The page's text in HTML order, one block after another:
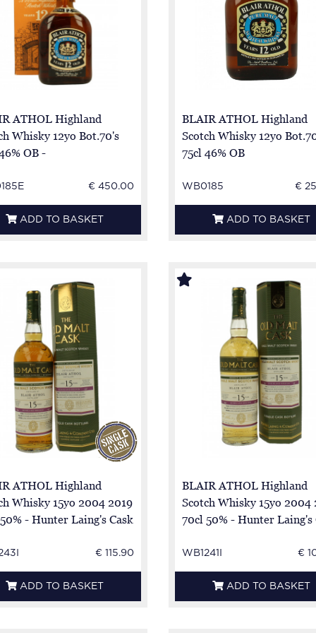
ATHOL Highland
Whisky 12yo Bot.70's
OB -
€ 450.00
ADD TO BASKET
BLAIR ATHOL Highland
Scotch Whisky 12yo
75cl 46% OB
WB0185 €
ADD TO BASKET
ATHOL Highland
Whisky 15yo 2004 2019
- Hunter Laing's Cask
€ 115.90
ADD TO BASKET
BLAIR ATHOL Highland
Scotch Whisky 15yo 2004
70cl 50% - Hunter Laing's
WB1241I €
ADD TO BASKET